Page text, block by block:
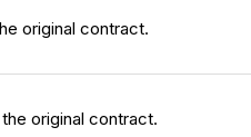
original contract.
original contract.